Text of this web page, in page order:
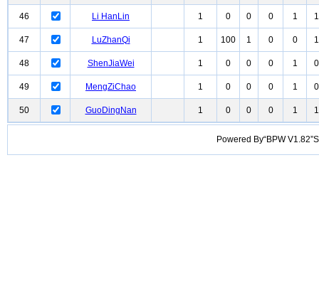
46 Li HanLin 1 0 0 0 1 1
47 LuZhanQi 1 100 1 0 0 1
48 ShenJiaWei 1 0 0 0 1 0
49 MengZiChao 1 0 0 0 1 0
50 GuoDingNan 1 0 0 0 1 1
Powered By“BPW